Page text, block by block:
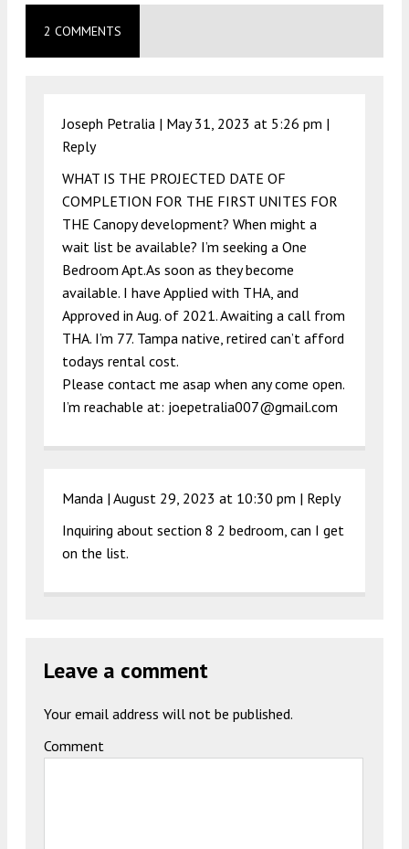
2 COMMENTS
Joseph Petralia | May 31, 2023 at 5:26 pm |
Reply
WHAT IS THE PROJECTED DATE OF
COMPLETION FOR THE FIRST UNITES FOR
THE Canopy development? When might a
wait list be available? I’m seeking a One
Bedroom Apt.As soon as they become
available. I have Applied with THA, and
Approved in Aug. of 2021. Awaiting a call from
THA. I’m 77. Tampa native, retired can’t afford
todays rental cost.
Please contact me asap when any come open.
I’m reachable at: joepetralia007@gmail.com
Manda | August 29, 2023 at 10:30 pm | Reply
Inquiring about section 8 2 bedroom, can I get
on the list.
Leave a comment
Your email address will not be published.
Comment